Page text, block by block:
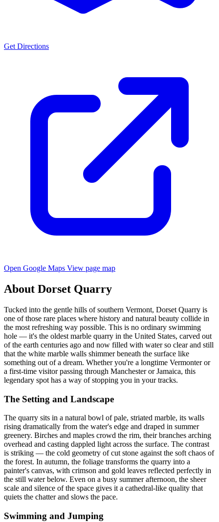
Get Directions
Open Google Maps View page map
About Dorset Quarry
Tucked into the gentle hills of southern Vermont, Dorset Quarry is
one of those rare places where history and natural beauty collide in
the most refreshing way possible. This is no ordinary swimming
hole — it's the oldest marble quarry in the United States, carved out
of the earth centuries ago and now filled with water so clear and still
that the white marble walls shimmer beneath the surface like
something out of a dream. Whether you're a longtime Vermonter or
a first-time visitor passing through Manchester or Jamaica, this
legendary spot has a way of stopping you in your tracks.
The Setting and Landscape
The quarry sits in a natural bowl of pale, striated marble, its walls
rising dramatically from the water's edge and draped in summer
greenery. Birches and maples crowd the rim, their branches arching
overhead and casting dappled light across the surface. The contrast
is striking — the cold geometry of cut stone against the soft chaos of
the forest. In autumn, the foliage transforms the quarry into a
painter's canvas, with crimson and gold leaves reflected perfectly in
the still water below. Even on a busy summer afternoon, the sheer
scale and silence of the space gives it a cathedral-like quality that
quiets the chatter and slows the pace.
Swimming and Jumping